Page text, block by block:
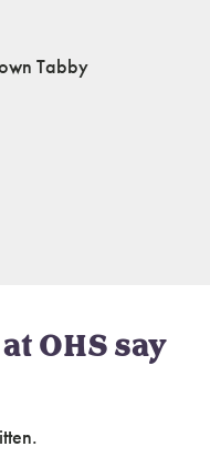
Tabby
OHS say